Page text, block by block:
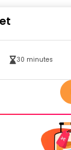
30 minutes